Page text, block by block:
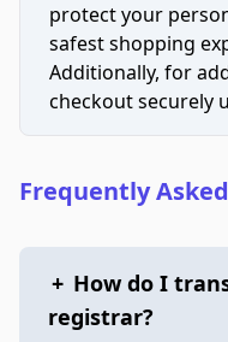
protect your
safest shopping
Additionally, for
checkout securely
Frequently
+ How do I
registrar?